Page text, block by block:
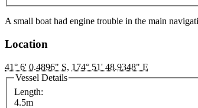
A small boat had engine trouble in the main
Location
41° 6' 0.4896" S, 174° 51' 48.9348" E
Vessel Details
Length:
4.5m